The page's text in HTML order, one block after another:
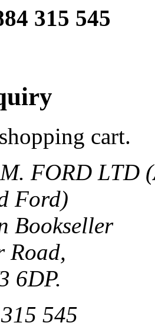
315 545
cart.
FORD LTD
Ford)
Bookseller
Road,
6DP.
545